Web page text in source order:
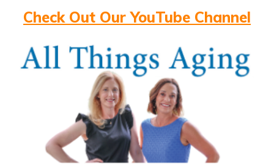
Check Out Our YouTube Channel